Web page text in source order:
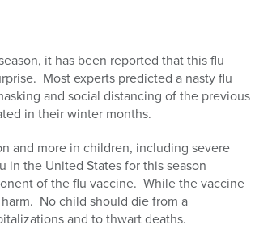
it has been reported that this flu
Most experts predicted a nasty flu
and social distancing of the previous
in their winter months.
and more in children, including severe
the United States for this season
of the flu vaccine. While the vaccine
No child should die from a
and to thwart deaths.